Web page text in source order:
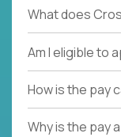
What does
Am I eligible to
How is the pay
Why is the pay